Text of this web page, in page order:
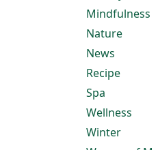
Mindfulness
Nature
News
Recipe
Spa
Wellness
Winter